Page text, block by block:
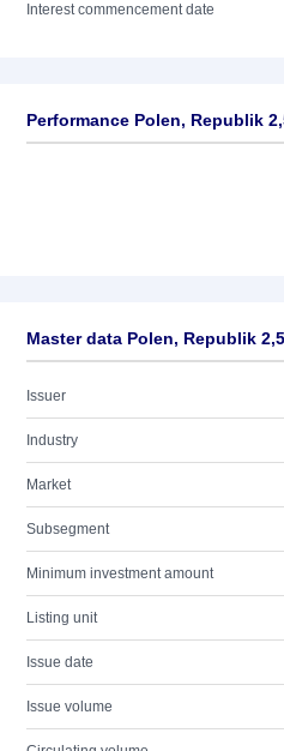
Interest commencement date
Performance Polen, Republik
Master data Polen, Republik
Issuer
Industry
Market
Subsegment
Minimum investment amount
Listing unit
Issue date
Issue volume